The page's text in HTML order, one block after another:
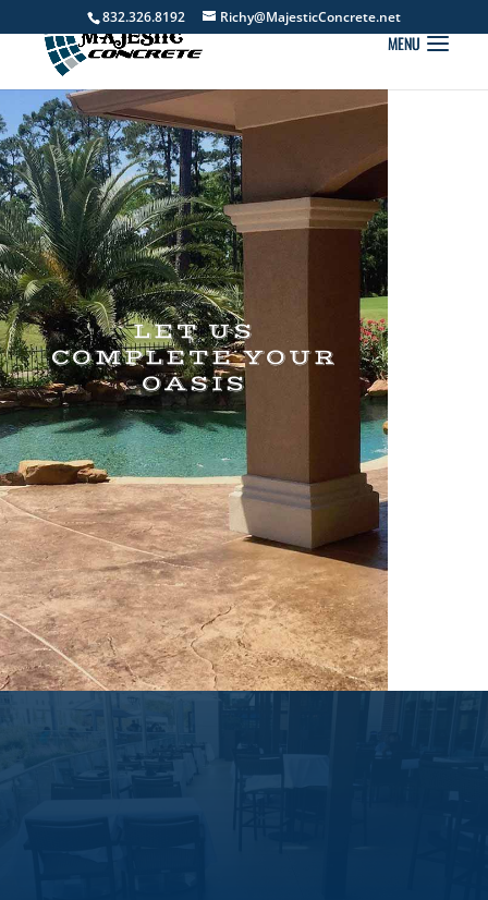
832.326.8192 Richy@MajesticConcrete.net
LET US
COMPLETE YOUR
OASIS